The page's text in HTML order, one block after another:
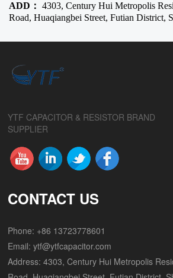
ADD： 4303, Century Hui Metropolis
Road, Huaqiangbei Street, Futian District,
YTF CAPACITOR & RESISTOR BRAND
SUPPLIER
CONTACT US
Phone: +86 13723778601
Email:ytf@ytfcapacitor.com
Address: 4303, Century Hui Metropolis